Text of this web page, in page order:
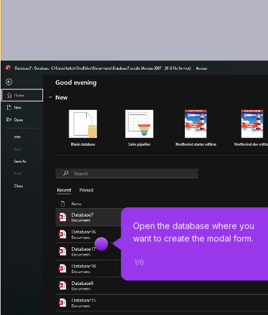
Open the database where you
want to create the modal form.
1/6